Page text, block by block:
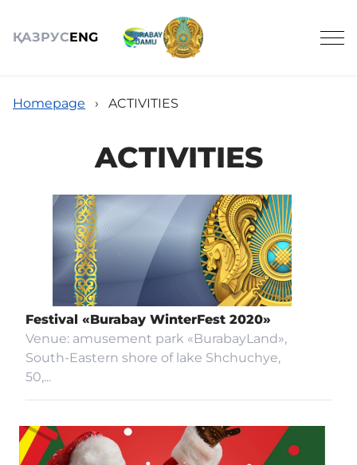
ҚАЗРУСENG
ACTIVITIES
REVIEWS
GUIDED TOURS
INVESTORS
Homepage › ACTIVITIES
ACTIVITIES
Festival «Burabay WinterFest 2020»
Venue: amusement park «BurabayLand»,
South-Eastern shore of lake Shchuchye,
50,...